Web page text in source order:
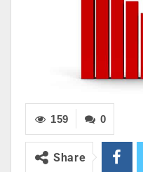
0
159
Share